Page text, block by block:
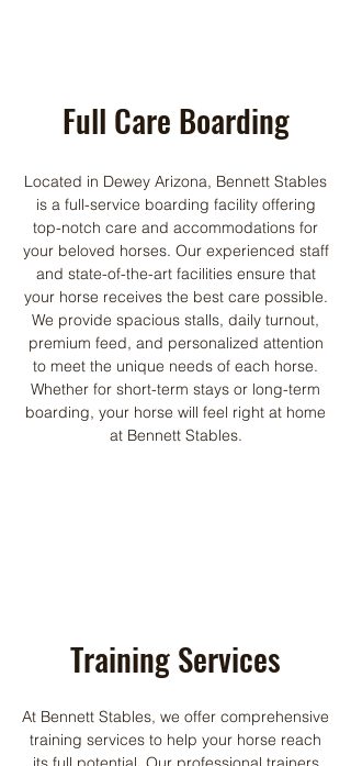
Full Care Boarding
Located in Dewey Arizona, Bennett Stables
is a full-service boarding facility offering
top-notch care and accommodations for
your beloved horses. Our experienced staff
and state-of-the-art facilities ensure that
your horse receives the best care possible.
We provide spacious stalls, daily turnout,
premium feed, and personalized attention
to meet the unique needs of each horse.
Whether for short-term stays or long-term
boarding, your horse will feel right at home
at Bennett Stables.
Training Services
At Bennett Stables, we offer comprehensive
training services to help your horse reach